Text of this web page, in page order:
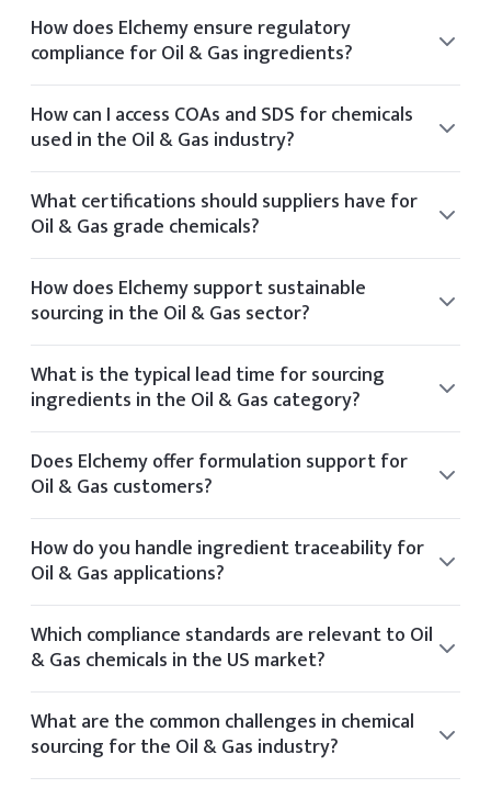
How does Elchemy ensure regulatory
compliance for Oil & Gas ingredients?
Elchemy ensures regulatory compliance by sourcing only
from audited facilities and providing documentation
aligned with US and global standards such as FDA and EPA.
How can I access COAs and SDS for chemicals
used in the Oil & Gas industry?
You can view the CoA and SDS directly on the product
details page of any listed item. If you require additional
documentation, it can be provided upon request.
What certifications should suppliers have for
Oil & Gas grade chemicals?
Suppliers for Oil & Gas chemicals typically hold
certifications such as ISO 9001, GMP, Kosher, Halal, and
FDA registration.
How does Elchemy support sustainable
sourcing in the Oil & Gas sector?
Elchemy supports sustainability by partnering with
manufacturers who follow ethical sourcing practices and
operate with environmental certifications like Ecovadis or
Sedex.
What is the typical lead time for sourcing
ingredients in the Oil & Gas category?
Typical lead times vary by product but range from 2 to 6
weeks depending on stock availability and shipping
method.
Does Elchemy offer formulation support for
Oil & Gas customers?
Yes, our technical team offers formulation guidance for
clients in the Oil & Gas space based on application needs
and performance targets.
How do you handle ingredient traceability for
Oil & Gas applications?
Elchemy ensures traceability through its internal tech
platform, tracking each batch and document from
supplier to final delivery.
Which compliance standards are relevant to Oil
& Gas chemicals in the US market?
Relevant standards for Oil & Gas include OSHA, FDA,
REACH, TSCA, and industry-specific certifications based on
application and geography.
What are the common challenges in chemical
sourcing for the Oil & Gas industry?
Common sourcing challenges in the Oil & Gas industry